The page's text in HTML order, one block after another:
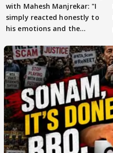
with Mahesh Manjrekar: "I
simply reacted honestly to
his emotions and the